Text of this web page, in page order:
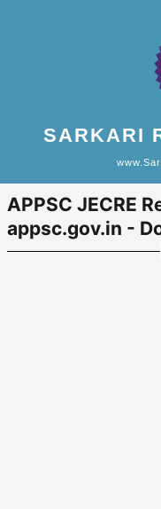
SARKARI
APPSC JECRE
appsc.gov.in -